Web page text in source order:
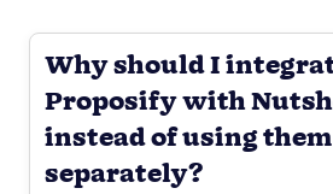
Why should I
Proposify with
instead of using them
separately?